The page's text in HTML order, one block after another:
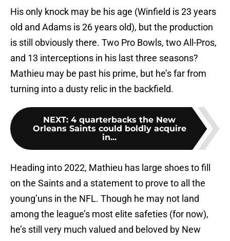
His only knock may be his age (Winfield is 23 years
old and Adams is 26 years old), but the production
is still obviously there. Two Pro Bowls, two All-Pros,
and 13 interceptions in his last three seasons?
Mathieu may be past his prime, but he’s far from
turning into a dusty relic in the backfield.
NEXT: 4 quarterbacks the New
Orleans Saints could boldly acquire
in...
Heading into 2022, Mathieu has large shoes to fill
on the Saints and a statement to prove to all the
young’uns in the NFL. Though he may not land
among the league’s most elite safeties (for now),
he’s still very much valued and beloved by New